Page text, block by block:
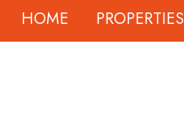
HOME PROPERTIES